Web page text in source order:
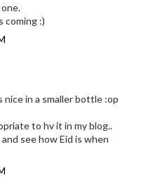
coming :)
nice in a smaller bottle :op
to hv it in my blog..
see how Eid is when